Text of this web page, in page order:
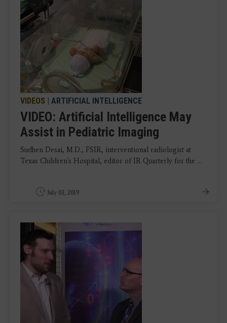
VIDEOS | ARTIFICIAL INTELLIGENCE
VIDEO: Artificial Intelligence May
Assist in Pediatric Imaging
Sudhen Desai, M.D., FSIR, interventional radiologist at
Texas Children's Hospital, editor of IR Quarterly for the ...
July 03, 2019